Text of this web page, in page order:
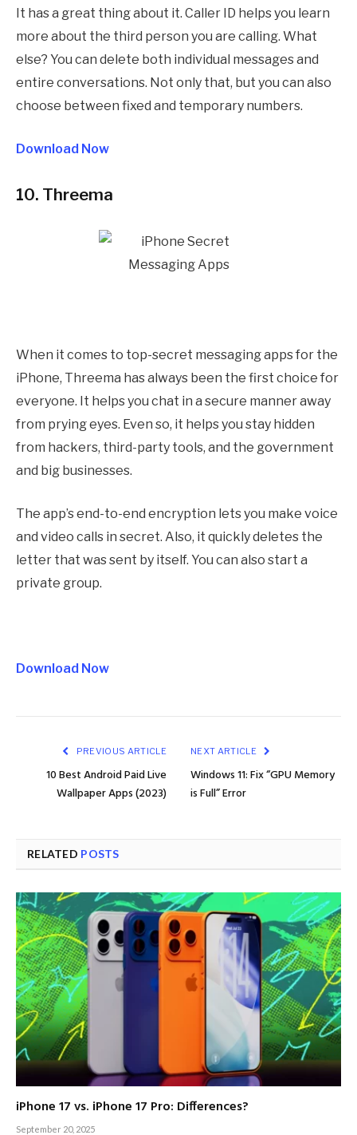
It has a great thing about it. Caller ID helps you learn
more about the third person you are calling. What
else? You can delete both individual messages and
entire conversations. Not only that, but you can also
choose between fixed and temporary numbers.
Download Now
10. Threema
When it comes to top-secret messaging apps for the
iPhone, Threema has always been the first choice for
everyone. It helps you chat in a secure manner away
from prying eyes. Even so, it helps you stay hidden
from hackers, third-party tools, and the government
and big businesses.
The app’s end-to-end encryption lets you make voice
and video calls in secret. Also, it quickly deletes the
letter that was sent by itself. You can also start a
private group.
Download Now
PREVIOUS ARTICLE
10 Best Android Paid Live
Wallpaper Apps (2023)
NEXT ARTICLE
Windows 11: Fix “GPU Memory
is Full” Error
RELATED POSTS
iPhone 17 vs. iPhone 17 Pro: Differences?
September 20, 2025